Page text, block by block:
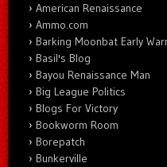
American Renaissance
Ammo.com
Barking Moonbat Early
Basil's Blog
Bayou Renaissance Man
Big League Politics
Blogs For Victory
Bookworm Room
Borepatch
Bunkerville